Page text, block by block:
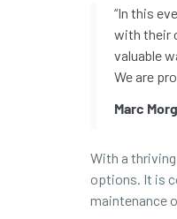
“In this
with their
valuable
We are
Marc
With a
options. It is
maintenance